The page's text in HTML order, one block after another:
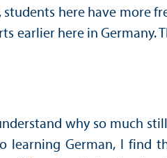
here have more
here in Germany.
why so much
learning German, I find